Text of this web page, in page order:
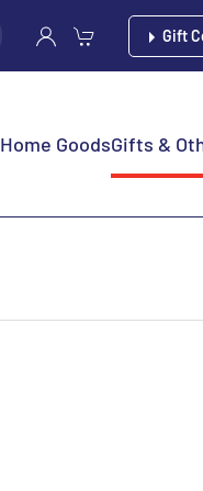
Gift
Home GoodsGifts &